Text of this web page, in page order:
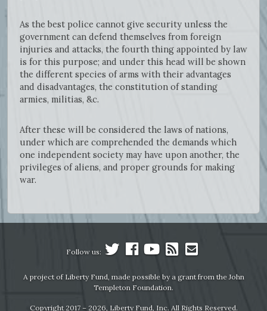
As the best police cannot give security unless the
government can defend themselves from foreign
injuries and attacks, the fourth thing appointed by law
is for this purpose; and under this head will be shown
the different species of arms with their advantages
and disadvantages, the constitution of standing
armies, militias, &c.
After these will be considered the laws of nations,
under which are comprehended the demands which
one independent society may have upon another, the
privileges of aliens, and proper grounds for making
war.
Follow us:
A project of Liberty Fund, made possible by a grant from the John
Templeton Foundation.
Copyright 2017 – 2026, Liberty Fund, Inc. All Rights Reserved.